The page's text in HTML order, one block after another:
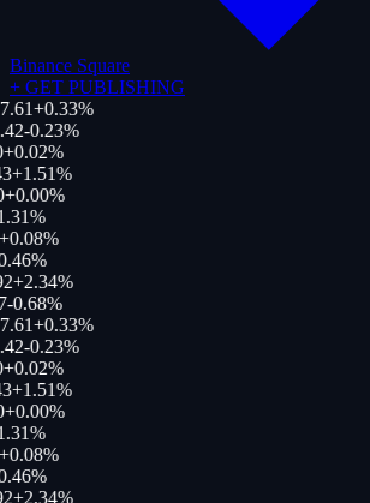
Binance Square
+ GET PUBLISHING
+0.33%
-0.23%
+0.02%
+1.51%
+0.00%
%
0.08%
%
+2.34%
-0.68%
+0.33%
-0.23%
+0.02%
+1.51%
+0.00%
%
0.08%
%
+2.34%